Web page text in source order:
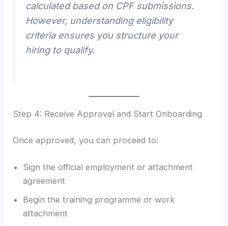
calculated based on CPF submissions.
However, understanding eligibility
criteria ensures you structure your
hiring to qualify.
Step 4: Receive Approval and Start Onboarding
Once approved, you can proceed to:
Sign the official employment or attachment
agreement
Begin the training programme or work
attachment